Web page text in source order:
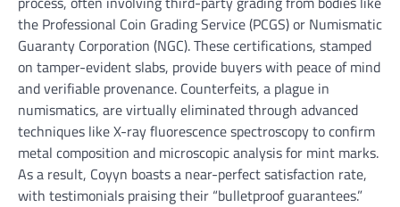
the Professional Coin Grading Service (PCGS) or Numismatic
Guaranty Corporation (NGC). These certifications, stamped
on tamper-evident slabs, provide buyers with peace of mind
and verifiable provenance. Counterfeits, a plague in
numismatics, are virtually eliminated through advanced
techniques like X-ray fluorescence spectroscopy to confirm
metal composition and microscopic analysis for mint marks.
As a result, Coyyn boasts a near-perfect satisfaction rate,
with testimonials praising their “bulletproof guarantees.”